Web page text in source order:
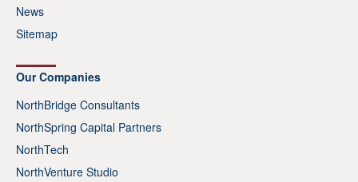
News
Sitemap
Our Companies
NorthBridge Consultants
NorthSpring Capital Partners
NorthTech
NorthVenture Studio